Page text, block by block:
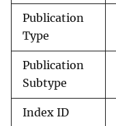
Publication
Type
Publication
Subtype
Index ID